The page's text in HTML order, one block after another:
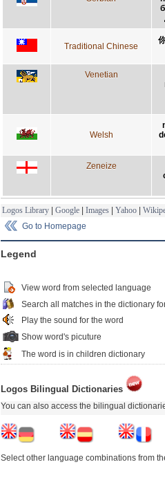
Traditional Chinese
Venetian
Welsh
Zeneize
Logos Library | Google | Images | Yahoo |
Go to Homepage
Legend
View word from selected language
Search all matches in the dictionary
Play the sound for the word
Show word's picuture
The word is in children dictionary
Logos Bilingual Dictionaries
You can also access the bilingual
Select other language combinations from